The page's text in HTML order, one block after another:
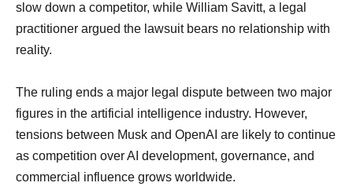
slow down a competitor, while William Savitt, a legal
practitioner argued the lawsuit bears no relationship with
reality.
The ruling ends a major legal dispute between two major
figures in the artificial intelligence industry. However,
tensions between Musk and OpenAI are likely to continue
as competition over AI development, governance, and
commercial influence grows worldwide.